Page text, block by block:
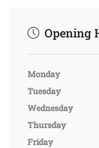
Opening
Monday
Tuesday
Wednesday
Thursday
Friday